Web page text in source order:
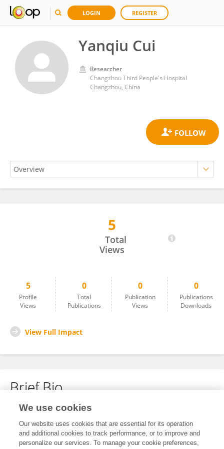
LOGIN REGISTER
Yanqiu Cui
Researcher
Changzhou Third People's Hospital
Changzhou, China
5
Total
Views
5
Profile
Views
0
Total
Publications
0
Publication
Views
0
Publications
Downloads
View Full Impact
Brief Bio
No content to display.
We use cookies
Our website uses cookies that are essential for its operation
and additional cookies to track performance, or to improve and
personalize our services. To manage your cookie preferences,